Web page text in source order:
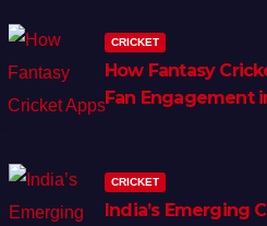
CRICKET
How Fantasy
Fan Engagement
CRICKET
India’s Emerging